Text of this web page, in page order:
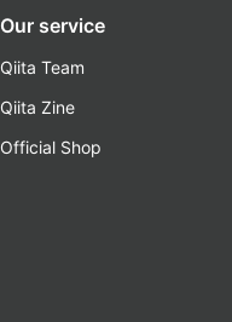
Our service
Qiita Team
Qiita Zine
Official Shop